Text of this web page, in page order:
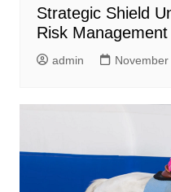
Strategic Shield
Risk Management
admin